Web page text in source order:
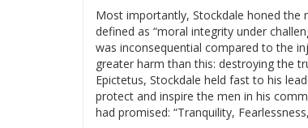
Most importantly, Stockdale honed the
defined as “moral integrity under
was inconsequential compared to the
greater harm than this: destroying the
Epictetus, Stockdale held fast to his
protect and inspire the men in his
had promised: “Tranquility,